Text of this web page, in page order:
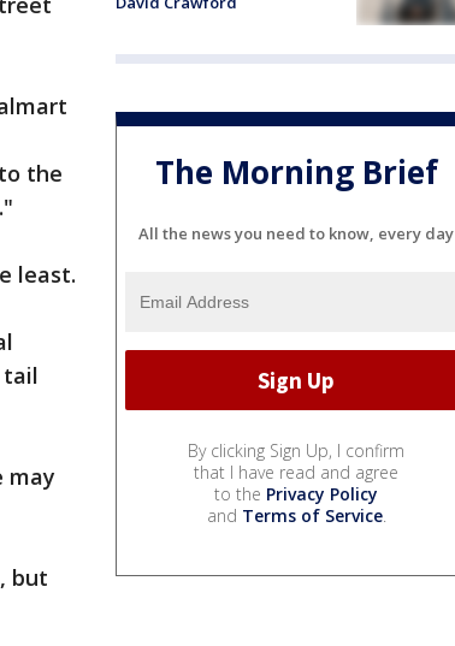
the
least.
tail
may
but
The Morning Brief
All the news you need to know, every day
By clicking Sign Up, I confirm
that I have read and agree
to the Privacy Policy
and Terms of Service.